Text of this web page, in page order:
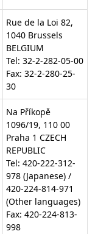
Rue de la Loi 82,
1040 Brussels
BELGIUM
Tel: 32-2-282-05-00
Fax: 32-2-280-25-
30
Na Příkopě
1096/19, 110 00
Praha 1 CZECH
REPUBLIC
Tel: 420-222-312-
978 (Japanese) /
420-224-814-971
(Other languages)
Fax: 420-224-813-
998